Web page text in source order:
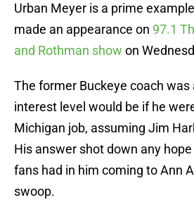
Urban Meyer is a prime
made an appearance on 97.1
and Rothman show on
The former Buckeye coach
interest level would be if he
Michigan job, assuming Jim
His answer shot down any
fans had in him coming to Ann
swoop.